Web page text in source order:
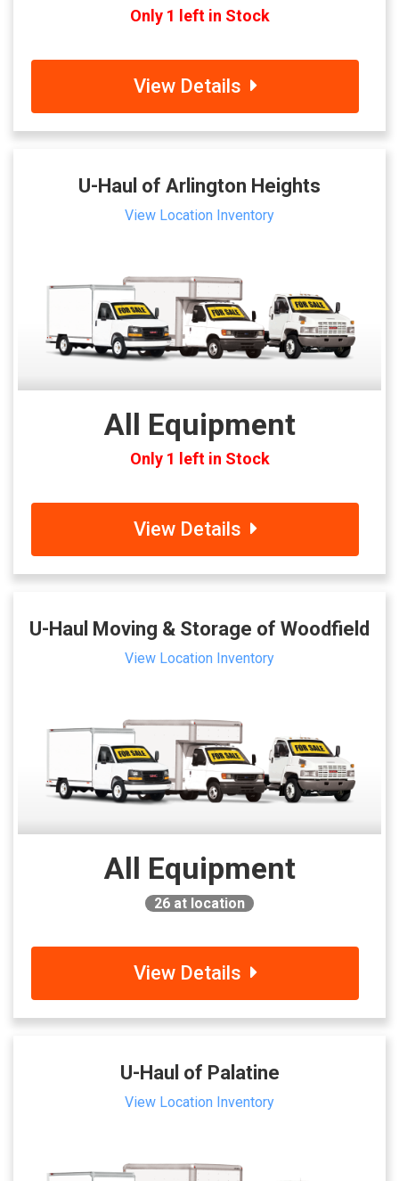
Only 1 left in Stock
View Details
U-Haul of Arlington Heights
View Location Inventory
All Equipment
Only 1 left in Stock
View Details
U-Haul Moving & Storage of Woodfield
View Location Inventory
All Equipment
26 at location
View Details
U-Haul of Palatine
View Location Inventory